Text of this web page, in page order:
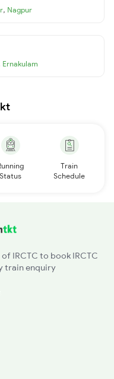
, Nagpur
Ernakulam
Status
Train
Schedule
IRCTC to book IRCTC
train enquiry